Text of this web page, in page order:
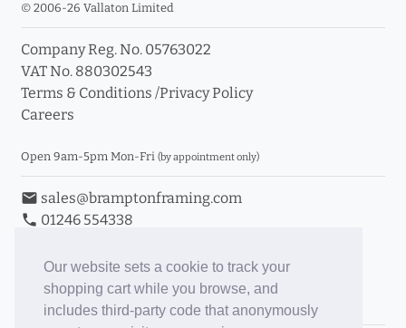
Our website sets a cookie to track your
shopping cart while you browse, and
includes third-party code that anonymously
© 2006-26 Vallaton Limited
Company Reg. No. 05763022
VAT No. 880302543
Terms & Conditions /Privacy Policy
Careers
Open 9am-5pm Mon-Fri (by appointment only)
email sales@bramptonframing.com
phone 01246 554338
Book an Appointment
Toggle Inc/Ex VAT Prices